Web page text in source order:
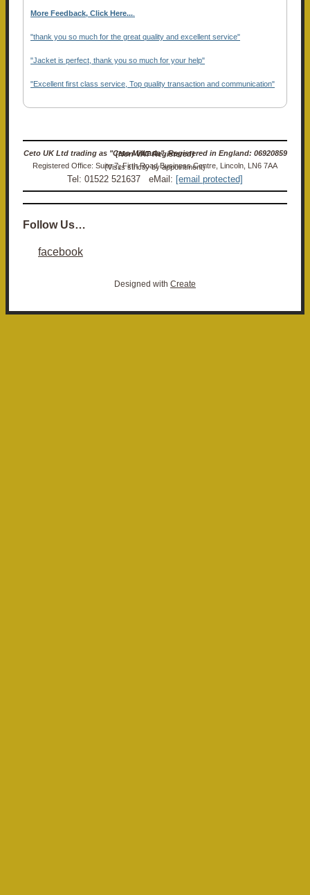
More Feedback, Click Here...
"thank you so much for the great quality and excellent service"
"Jacket is perfect, thank you so much for your help"
"Excellent first class service, Top quality transaction and communication"
Ceto UK Ltd trading as "Ceto Militaria". Registered in England: 06920859 (Non-VAT Registered)
Registered Office: Suite 7, Firth Road Business Centre, Lincoln, LN6 7AA (Visits strictly by appointment)
Tel: 01522 521637 eMail: [email protected]
Follow Us…
facebook
Designed with Create